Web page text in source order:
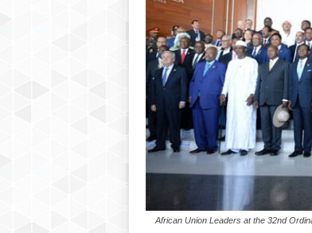
African Union Leaders at the 32nd